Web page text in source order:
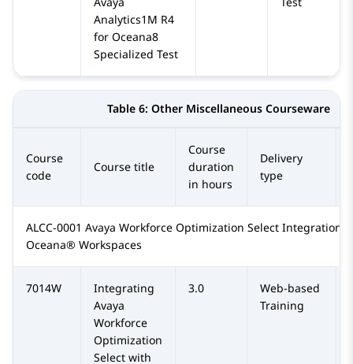
Analytics1M R4
for Oceana8
Specialized Test
Table 6: Other Miscellaneous Courseware
Course
code
Course title
Course
duration
in hours
Delivery
type
ALCC-0001 Avaya Workforce Optimization Select Integration
Oceana® Workspaces
7014W
Integrating
Avaya
Workforce
Optimization
Select with
3.0
Web-based
Training